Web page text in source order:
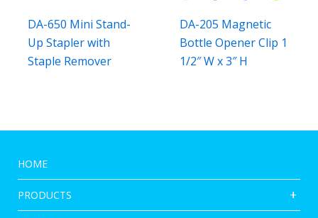
DA-650 Mini Stand-
Up Stapler with
Staple Remover
DA-205 Magnetic
Bottle Opener Clip 1
1/2″ W x 3″ H
HOME
PRODUCTS